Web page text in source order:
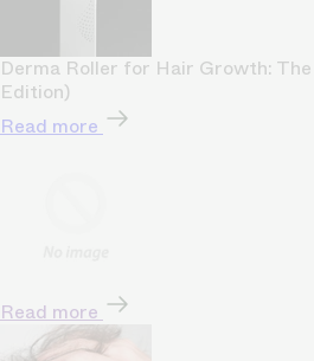
Derma Roller for Hair Growth:
Edition)
Read more
Read more